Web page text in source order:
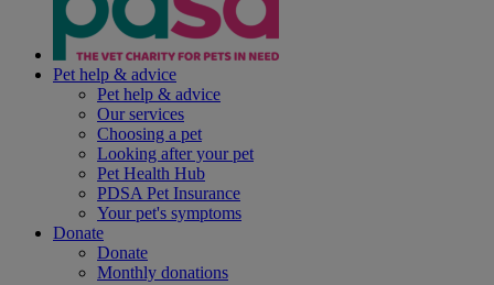
Pet help & advice
Pet help & advice
Our services
Choosing a pet
Looking after your pet
Pet Health Hub
PDSA Pet Insurance
Your pet's symptoms
Donate
Donate
Monthly donations